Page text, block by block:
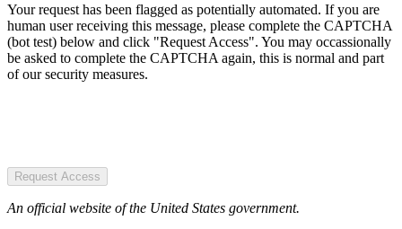
Your request has been flagged as potentially automated. If you are
human user receiving this message, please complete the CAPTCHA
(bot test) below and click "Request Access". You may occassionally
be asked to complete the CAPTCHA again, this is normal and part
of our security measures.
Request Access
An official website of the United States government.